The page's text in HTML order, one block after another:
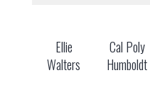
Ellie
Walters
Cal Poly
Humboldt